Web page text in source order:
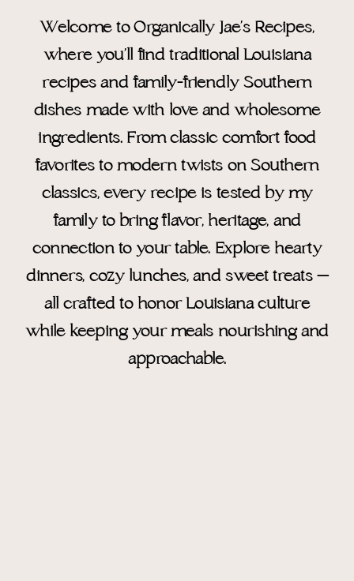
Welcome to Organically Jae’s Recipes,
where you’ll find traditional Louisiana
recipes and family-friendly Southern
dishes made with love and wholesome
ingredients. From classic comfort food
favorites to modern twists on Southern
classics, every recipe is tested by my
family to bring flavor, heritage, and
connection to your table. Explore hearty
dinners, cozy lunches, and sweet treats —
all crafted to honor Louisiana culture
while keeping your meals nourishing and
approachable.